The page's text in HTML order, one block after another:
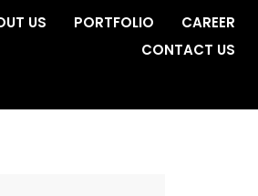
US PORTFOLIO
CAREER
CONTACT US